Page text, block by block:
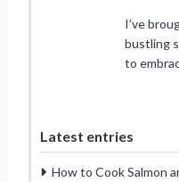
I’ve
bustling
to
Latest entries
How to Cook Salmon